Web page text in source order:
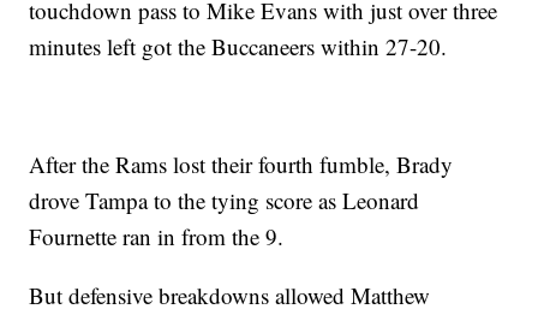
touchdown pass to Mike Evans with just over three
minutes left got the Buccaneers within 27-20.
After the Rams lost their fourth fumble, Brady
drove Tampa to the tying score as Leonard
Fournette ran in from the 9.
But defensive breakdowns allowed Matthew